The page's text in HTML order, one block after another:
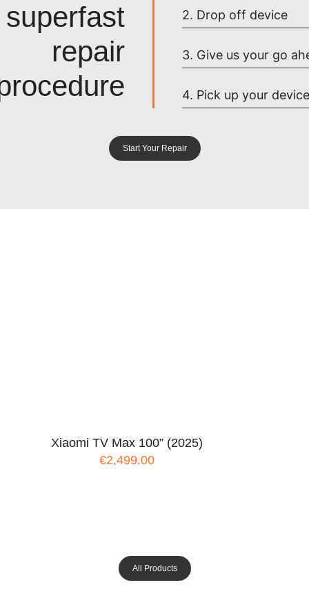
superfast
repair
2. Drop off device
3. Give us your go
4. Pick up your device
Start Your Repair
Xiaomi TV Max 100” (2025)
€2,499.00
All Products